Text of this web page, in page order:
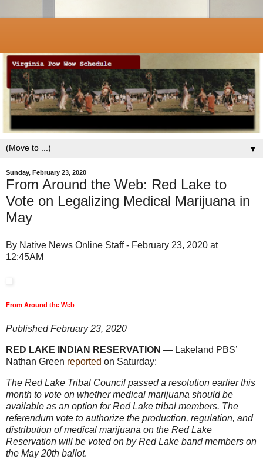
▼
Sunday, February 23, 2020
From Around the Web: Red Lake to
Vote on Legalizing Medical Marijuana in
May
By Native News Online Staff - February 23, 2020 at
12:45AM
From Around the Web
Published February 23, 2020
RED LAKE INDIAN RESERVATION — Lakeland PBS’
Nathan Green reported on Saturday:
The Red Lake Tribal Council passed a resolution earlier this
month to vote on whether medical marijuana should be
available as an option for Red Lake tribal members. The
referendum vote to authorize the production, regulation, and
distribution of medical marijuana on the Red Lake
Reservation will be voted on by Red Lake band members on
the May 20th ballot.